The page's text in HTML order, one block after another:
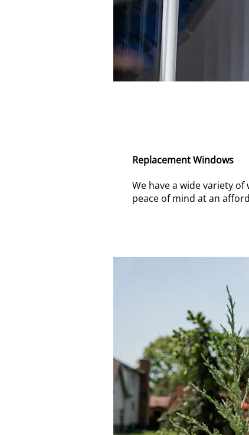
Replacement Windows
We have a wide variety
peace of mind at an